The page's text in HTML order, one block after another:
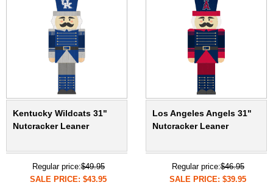
Kentucky Wildcats 31"
Nutcracker Leaner
Regular price:$49.95
SALE PRICE: $43.95
Los Angeles Angels 31"
Nutcracker Leaner
Regular price:$46.95
SALE PRICE: $39.95